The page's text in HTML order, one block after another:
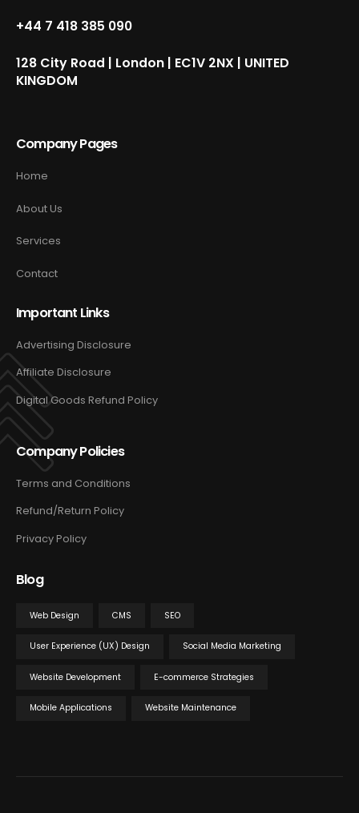
+44 7 418 385 090
128 City Road | London | EC1V 2NX | UNITED
KINGDOM
Company Pages
Home
About Us
Services
Contact
Important Links
Advertising Disclosure
Affiliate Disclosure
Digital Goods Refund Policy
Company Policies
Terms and Conditions
Refund/Return Policy
Privacy Policy
Blog
Web Design CMS SEO
User Experience (UX) Design Social Media Marketing
Website Development E-commerce Strategies
Mobile Applications Website Maintenance